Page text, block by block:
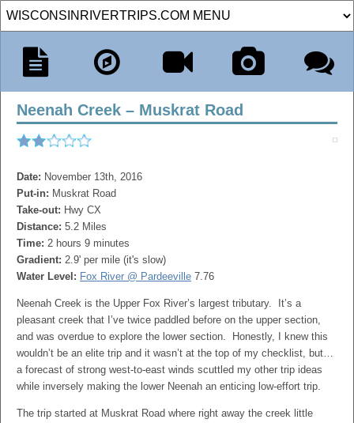
Neenah Creek – Muskrat Road
Date: November 13th, 2016
Put-in: Muskrat Road
Take-out: Hwy CX
Distance: 5.2 Miles
Time: 2 hours 9 minutes
Gradient: 2.9' per mile (it's slow)
Water Level: Fox River @ Pardeeville 7.76
Neenah Creek is the Upper Fox River’s largest tributary. It’s a
pleasant creek that I’ve twice paddled before on the upper section,
and was overdue to explore the lower section. Honestly, I knew this
wouldn’t be an elite trip and it wasn’t at the top of my checklist, but…
a forecast of strong west-to-east winds scuttled my other trip ideas
while inversely making the lower Neenah an enticing low-effort trip.
The trip started at Muskrat Road where right away the creek little